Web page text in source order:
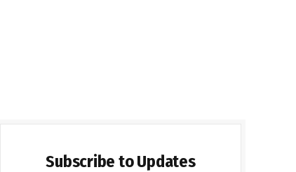
Subscribe to Updates